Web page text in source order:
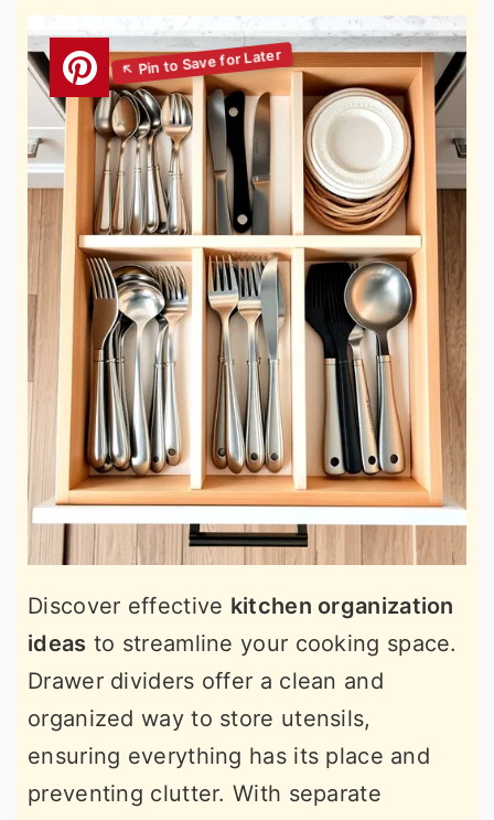
Discover effective kitchen organization
ideas to streamline your cooking space.
Drawer dividers offer a clean and
organized way to store utensils,
ensuring everything has its place and
preventing clutter. With separate